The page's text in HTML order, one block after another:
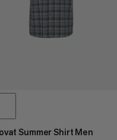
WHAT'S NEW
RATING
Summer Shirt Men